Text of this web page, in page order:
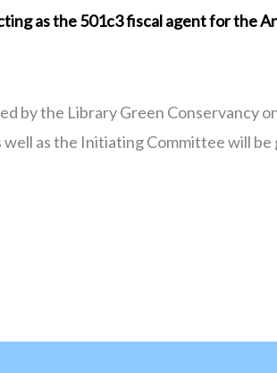
as the 501c3 fiscal agent for the
by the Library Green Conservancy
well as the Initiating Committee will